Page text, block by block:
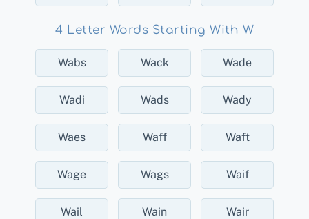
4 Letter Words Starting With W
Wabs Wack Wade
Wadi Wads Wady
Waes Waff Waft
Wage Wags Waif
Wail Wain Wair